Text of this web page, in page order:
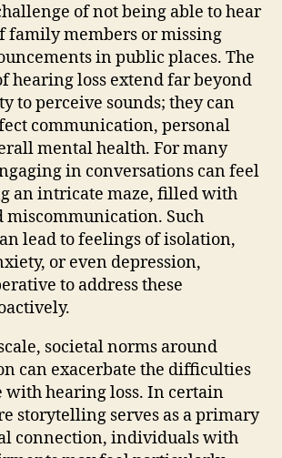
of not being able to hear
family members or missing
in public places. The
hearing loss extend far beyond
to perceive sounds; they can
communication, personal
mental health. For many
in conversations can feel
an intricate maze, filled with
miscommunication. Such
lead to feelings of isolation,
or even depression,
to address these
societal norms around
can exacerbate the difficulties
with hearing loss. In certain
storytelling serves as a primary
connection, individuals with